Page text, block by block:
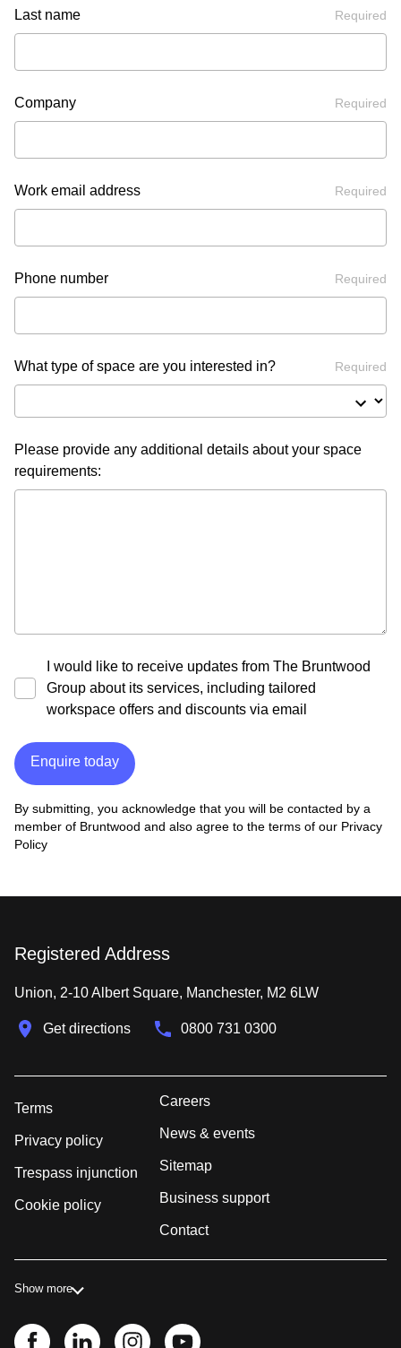
Last name Required
Company Required
Work email address Required
Phone number Required
What type of space are you interested in? Required
Please provide any additional details about your space
requirements:
I would like to receive updates from The Bruntwood
Group about its services, including tailored
workspace offers and discounts via email
Enquire today
By submitting, you acknowledge that you will be contacted by a
member of Bruntwood and also agree to the terms of our Privacy
Policy
Registered Address
Union, 2-10 Albert Square, Manchester, M2 6LW
Get directions 0800 731 0300
Terms
Privacy policy
Trespass injunction
Cookie policy
Careers
News & events
Sitemap
Business support
Contact
Show more